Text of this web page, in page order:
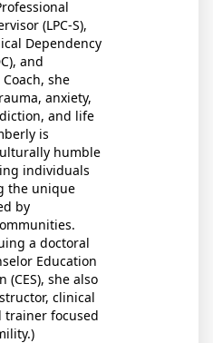
(LPC-S),
Dependency
and
she
anxiety,
and life
is
humble
individuals
the unique
by
a doctoral
Education
(CES), she also
clinical
trainer focused